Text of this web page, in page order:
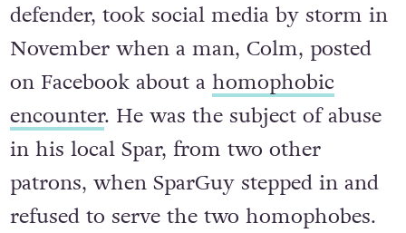
defender, took social media by storm in
November when a man, Colm, posted
on Facebook about a homophobic
encounter. He was the subject of abuse
in his local Spar, from two other
patrons, when SparGuy stepped in and
refused to serve the two homophobes.